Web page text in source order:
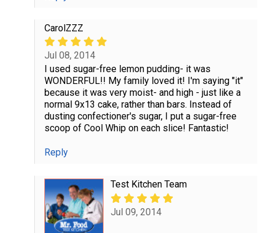
CarolZZZ
Jul 08, 2014
I used sugar-free lemon pudding- it was
WONDERFUL!! My family loved it! I'm saying "it"
because it was very moist- and high - just like a
normal 9x13 cake, rather than bars. Instead of
dusting confectioner's sugar, I put a sugar-free
scoop of Cool Whip on each slice! Fantastic!
Reply
Test Kitchen Team
Jul 09, 2014